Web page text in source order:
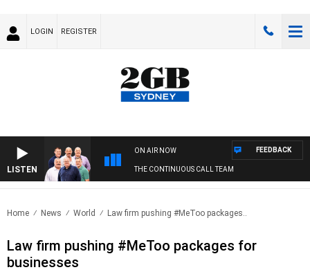
LOGIN REGISTER
LISTEN
ON AIR NOW
THE CONTINUOUS CALL TEAM
FEEDBACK
Home News World Law firm pushing #MeToo packages..
Law firm pushing #MeToo packages for
businesses